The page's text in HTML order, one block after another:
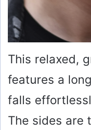
This relaxed,
features a
falls
The sides are